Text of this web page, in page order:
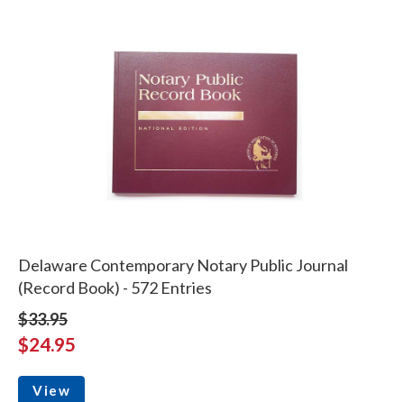
Delaware Contemporary Notary Public Journal
(Record Book) - 572 Entries
$33.95
$24.95
View